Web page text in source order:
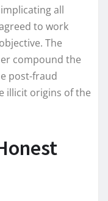
all
to work
The
compound the
post-fraud
illicit origins of the